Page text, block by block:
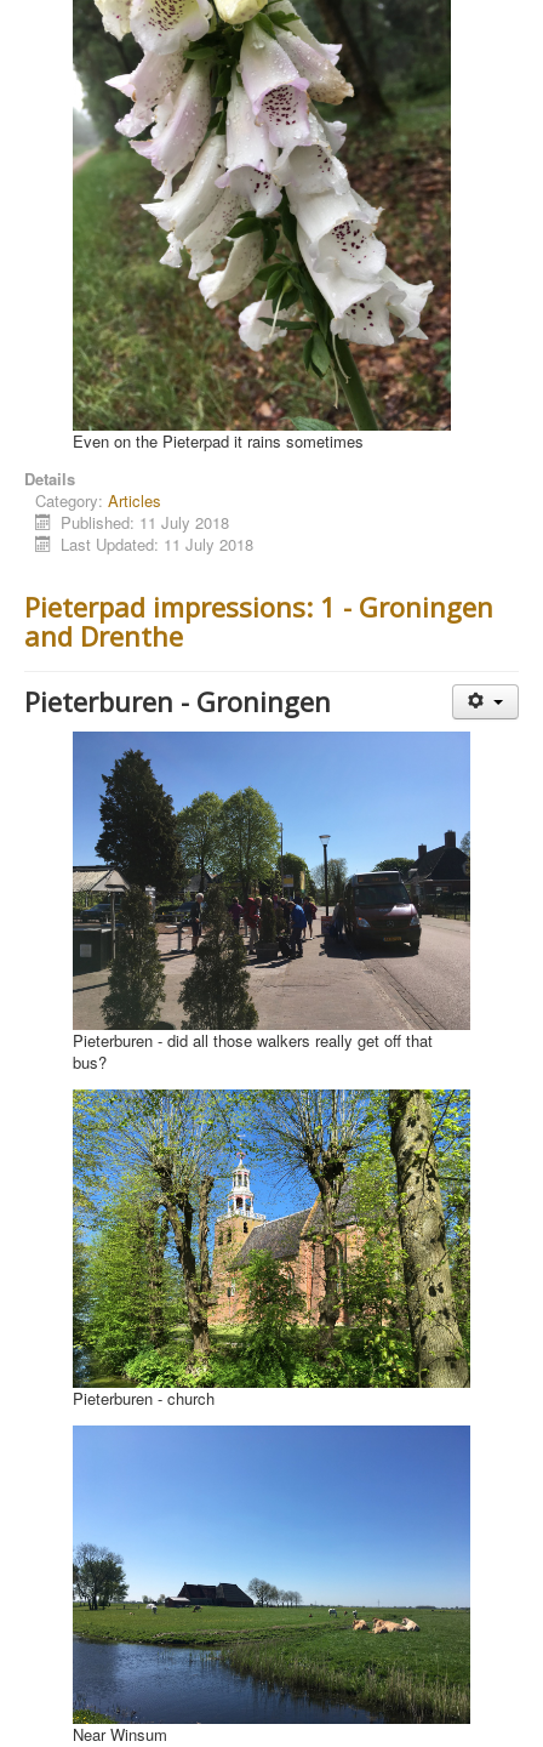
Even on the Pieterpad it rains sometimes
Details
Category: Articles
Published: 11 July 2018
Last Updated: 11 July 2018
Pieterpad impressions: 1 - Groningen
and Drenthe
Pieterburen - Groningen
Pieterburen - did all those walkers really get off that
bus?
Pieterburen - church
Near Winsum